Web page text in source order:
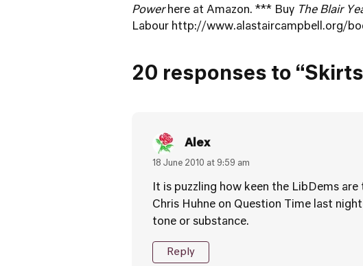
Power here at Amazon. *** Buy The Blair
Labour http://www.alastaircampbell.org/
20 responses to
Alex
18 June 2010 at 9:59 am
It is puzzling how keen the LibDems
Chris Huhne on Question Time last
tone or substance.
Reply